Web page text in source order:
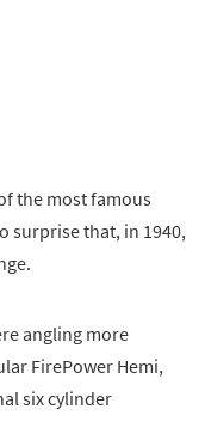
the most famous
surprise that, in 1940,
angling more
FirePower Hemi,
six cylinder